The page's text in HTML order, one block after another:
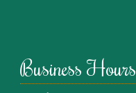
Business Hours